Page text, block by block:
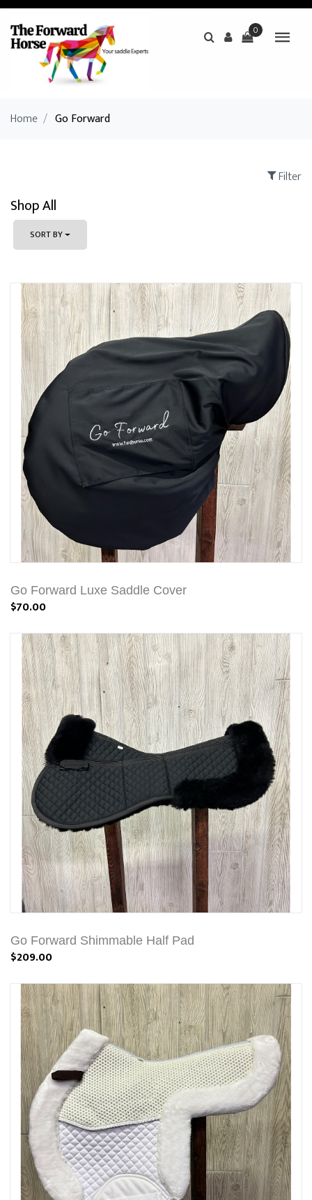
0
Home / Go Forward
Filter
Shop All
SORT BY
Go Forward Luxe Saddle Cover
$70.00
Go Forward Shimmable Half Pad
$209.00